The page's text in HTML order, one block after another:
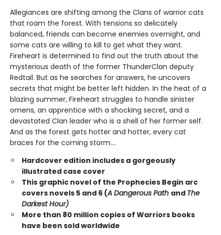
Allegiances are shifting among the Clans of warrior cats
that roam the forest. With tensions so delicately
balanced, friends can become enemies overnight, and
some cats are willing to kill to get what they want.
Fireheart is determined to find out the truth about the
mysterious death of the former ThunderClan deputy
Redtail. But as he searches for answers, he uncovers
secrets that might be better left hidden. In the heat of a
blazing summer, Fireheart struggles to handle sinister
omens, an apprentice with a shocking secret, and a
devastated Clan leader who is a shell of her former self.
And as the forest gets hotter and hotter, every cat
braces for the coming storm....
Hardcover edition includes a gorgeously
illustrated case cover
This graphic novel of the Prophecies Begin arc
covers novels 5 and 6 (A Dangerous Path and The
Darkest Hour)
More than 80 million copies of Warriors books
have been sold worldwide